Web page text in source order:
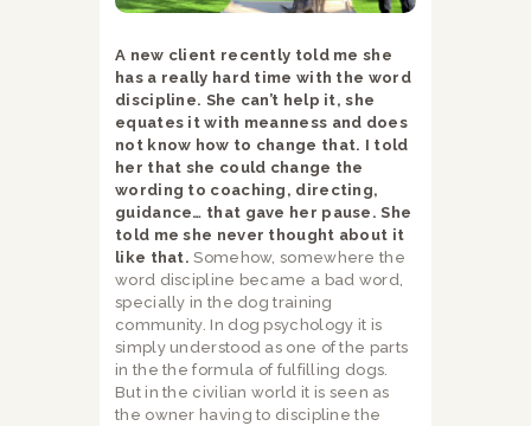
A new client recently told me she
has a really hard time with the word
discipline. She can’t help it, she
equates it with meanness and does
not know how to change that. I told
her that she could change the
wording to coaching, directing,
guidance… that gave her pause. She
told me she never thought about it
like that. Somehow, somewhere the
word discipline became a bad word,
specially in the dog training
community. In dog psychology it is
simply understood as one of the parts
in the the formula of fulfilling dogs.
But in the civilian world it is seen as
the owner having to discipline the